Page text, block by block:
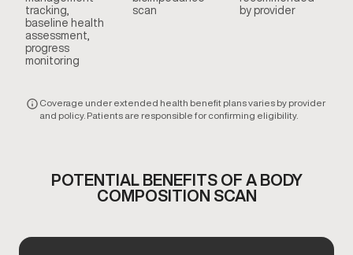
tracking,
baseline health
assessment,
progress
monitoring
scan
by provider
Coverage under extended health benefit plans varies by provider
and policy. Patients are responsible for confirming eligibility.
POTENTIAL BENEFITS OF A BODY
COMPOSITION SCAN